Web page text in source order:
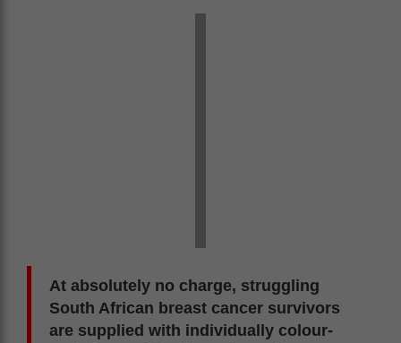
At absolutely no charge, struggling
South African breast cancer survivors
are supplied with individually colour-